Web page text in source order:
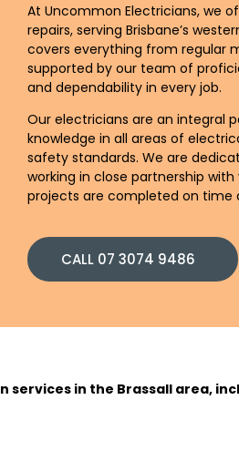
At Uncommon Electricians, we
repairs, serving Brisbane’s
covers everything from regular
supported by our team of
and dependability in every job.
Our electricians are an integral
knowledge in all areas of
safety standards. We are
working in close partnership
projects are completed on time
CALL 07 3074 9486
in the Brassall area,